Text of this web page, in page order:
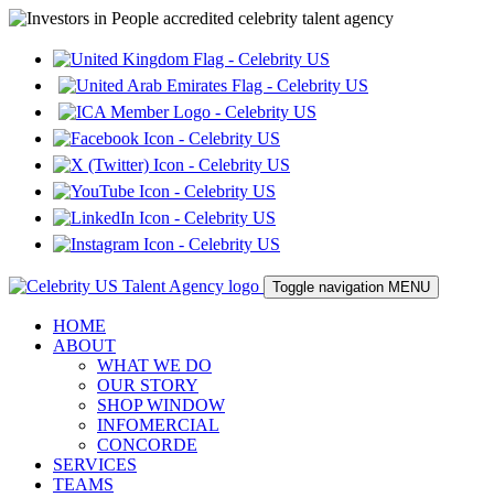
Toggle navigation MENU
HOME
ABOUT
WHAT WE DO
OUR STORY
SHOP WINDOW
INFOMERCIAL
CONCORDE
SERVICES
TEAMS